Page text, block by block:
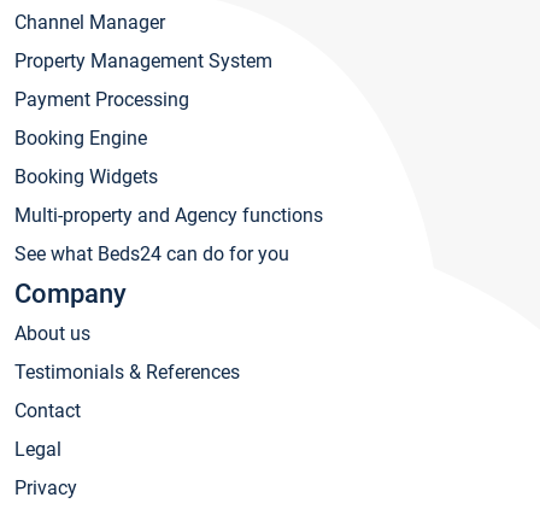
Channel Manager
Property Management System
Payment Processing
Booking Engine
Booking Widgets
Multi-property and Agency functions
See what Beds24 can do for you
Company
About us
Testimonials & References
Contact
Legal
Privacy